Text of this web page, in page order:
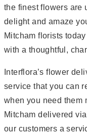
the finest flowers are
delight and amaze
Mitcham florists
with a thoughtful,
Interflora’s flower
service that you can
when you need them
Mitcham delivered
our customers a